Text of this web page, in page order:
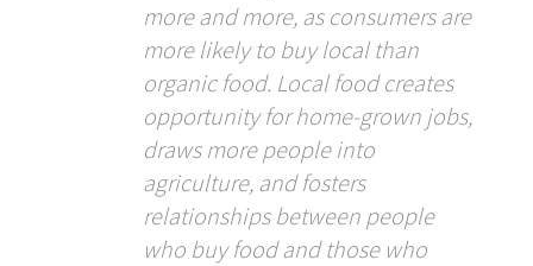
more and more, as consumers are
more likely to buy local than
organic food. Local food creates
opportunity for home-grown jobs,
draws more people into
agriculture, and fosters
relationships between people
who buy food and those who